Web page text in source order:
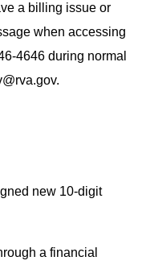
a billing issue or
when accessing
4646 during normal
.
new 10-digit
a financial